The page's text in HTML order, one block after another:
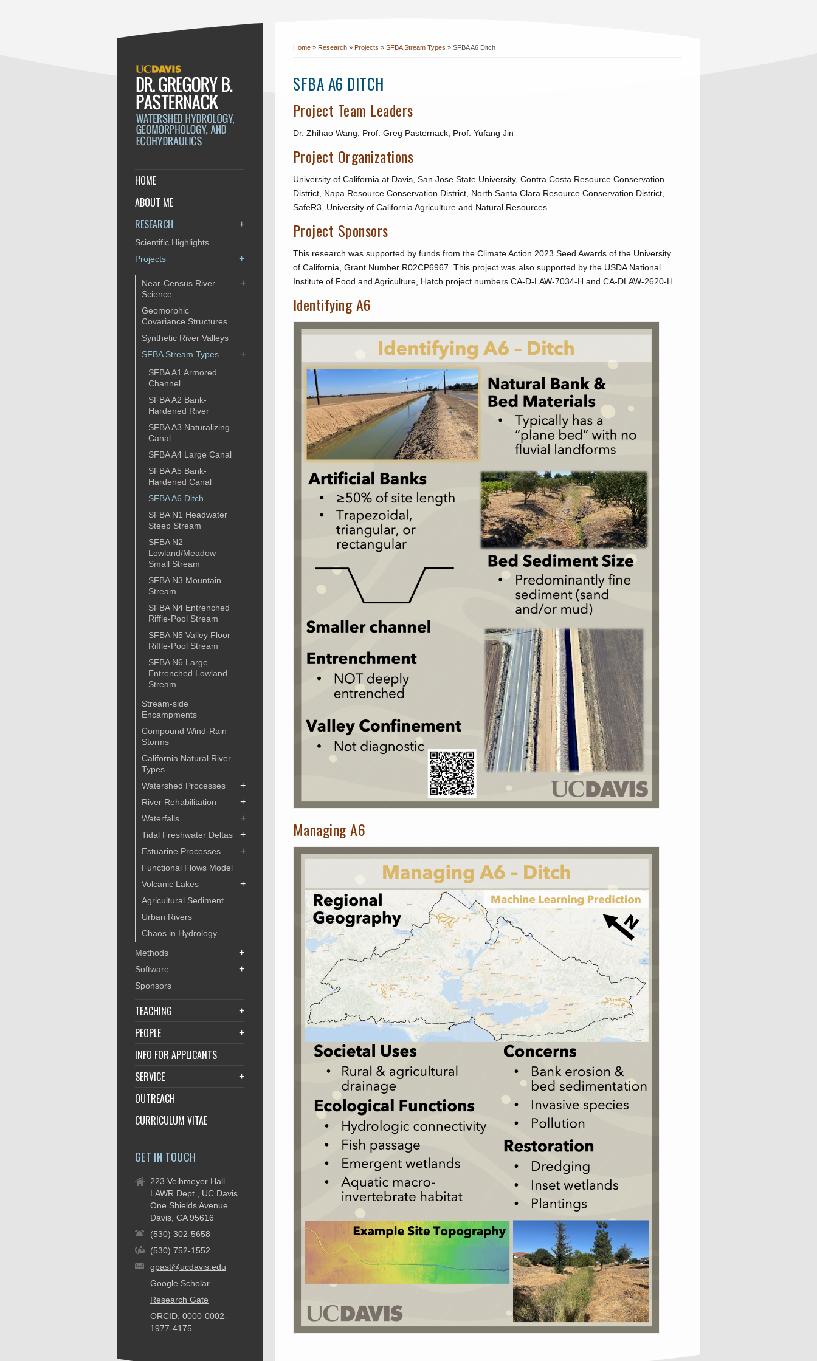
Home » Research » Projects » SFBA Stream Types » SFBA A6 Ditch
SFBA A6 DITCH
Project Team Leaders
Dr. Zhihao Wang, Prof. Greg Pasternack, Prof. Yufang Jin
Project Organizations
University of California at Davis, San Jose State University, Contra Costa Resource Conservation
District, Napa Resource Conservation District, North Santa Clara Resource Conservation District,
SafeR3, University of California Agriculture and Natural Resources
Project Sponsors
This research was supported by funds from the Climate Action 2023 Seed Awards of the University
of California, Grant Number R02CP6967. This project was also supported by the USDA National
Institute of Food and Agriculture, Hatch project numbers CA-D-LAW-7034-H and CA-DLAW-2620-H.
Identifying A6
Managing A6
HOME
ABOUT ME
RESEARCH
+
Scientific Highlights
Projects
+
Near-Census River
Science
+
Geomorphic
Covariance Structures
Synthetic River Valleys
SFBA Stream Types
+
SFBA A1 Armored
Channel
SFBA A2 Bank-
Hardened River
SFBA A3 Naturalizing
Canal
SFBA A4 Large Canal
SFBA A5 Bank-
Hardened Canal
SFBA A6 Ditch
SFBA N1 Headwater
Steep Stream
SFBA N2
Lowland/Meadow
Small Stream
SFBA N3 Mountain
Stream
SFBA N4 Entrenched
Riffle-Pool Stream
SFBA N5 Valley Floor
Riffle-Pool Stream
SFBA N6 Large
Entrenched Lowland
Stream
Stream-side
Encampments
Compound Wind-Rain
Storms
California Natural River
Types
Watershed Processes
+
River Rehabilitation +
Waterfalls +
Tidal Freshwater Deltas +
Estuarine Processes +
Functional Flows Model
Volcanic Lakes
+
Agricultural Sediment
Urban Rivers
Chaos in Hydrology
Methods
+
Software +
Sponsors
TEACHING +
PEOPLE +
INFO FOR APPLICANTS
SERVICE
+
OUTREACH
CURRICULUM VITAE
GET IN TOUCH
223 Veihmeyer Hall
LAWR Dept., UC Davis
One Shields Avenue
Davis, CA 95616
(530) 302-5658
(530) 752-1552
gpast@ucdavis.edu
Google Scholar
Research Gate
ORCID: 0000-0002-
1977-4175